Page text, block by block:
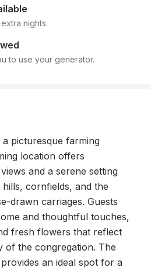
nights.
to use your generator.
picturesque farming
location offers
and a serene setting
cornfields, and the
drawn carriages. Guests
and thoughtful touches,
fresh flowers that reflect
of the congregation. The
an ideal spot for a